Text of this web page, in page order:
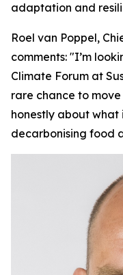
adaptation and
Roel van Poppel,
comments: "I’m
Climate Forum at
rare chance to
honestly about what
decarbonising food